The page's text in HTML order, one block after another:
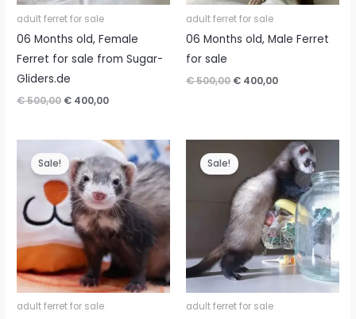
adult ferret for sale
06 Months old, Female
Ferret for sale from Sugar-
Gliders.de
€500,00 Original
€ 500,00.
€ 400,00Current
€ 400,00.
adult ferret for sale
06 Months old, Male Ferret
for sale
€500,00 Original
€ 400,00Current
Sale!
adult ferret for sale
Sale!
adult ferret for sale